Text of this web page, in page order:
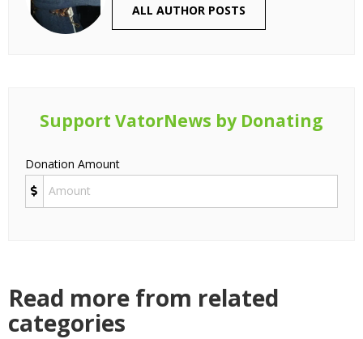
ALL AUTHOR POSTS
Support VatorNews by Donating
Donation Amount
Read more from related
categories